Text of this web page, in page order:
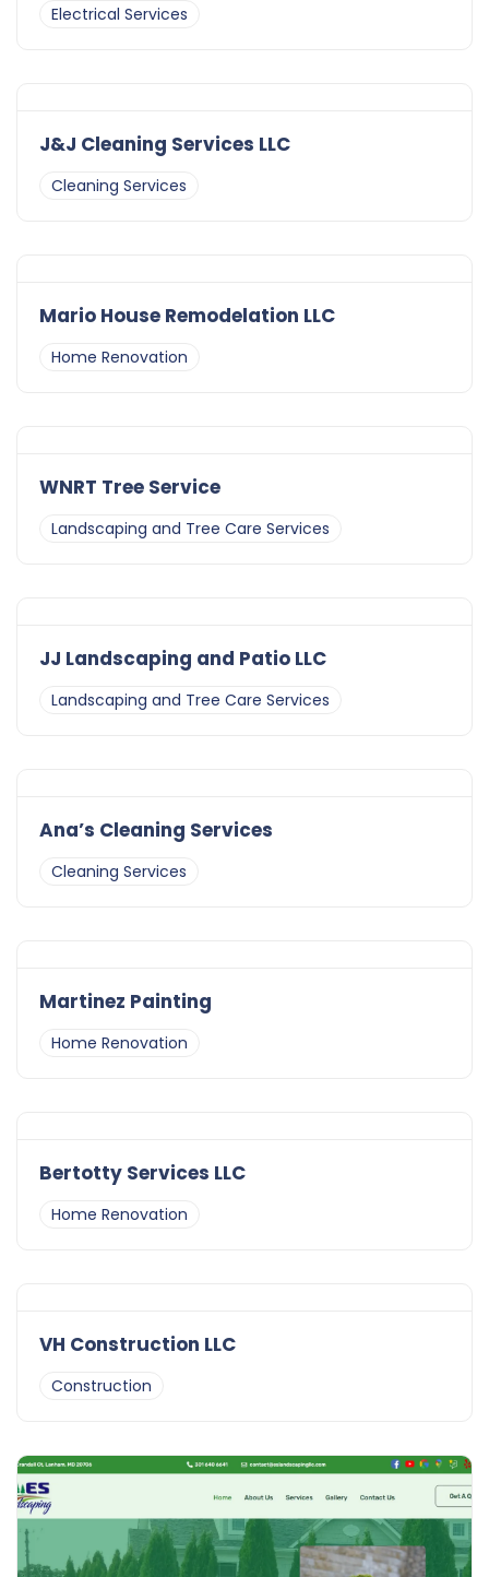
Electrical Services
J&J Cleaning Services LLC
Cleaning Services
Mario House Remodelation LLC
Home Renovation
WNRT Tree Service
Landscaping and Tree Care Services
JJ Landscaping and Patio LLC
Landscaping and Tree Care Services
Ana’s Cleaning Services
Cleaning Services
Martinez Painting
Home Renovation
Bertotty Services LLC
Home Renovation
VH Construction LLC
Construction